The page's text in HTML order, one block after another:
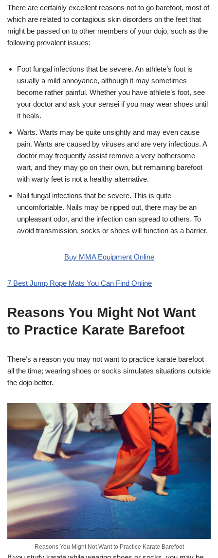
There are certainly excellent reasons not to go barefoot, most of
which are related to contagious skin disorders on the feet that
might be passed on to other members of your dojo, such as the
following prevalent issues:
Foot fungal infections that be severe. An athlete’s foot is
usually a mild annoyance, although it may sometimes
become rather painful. Whether you have athlete’s foot, see
your doctor and ask your sensei if you may wear shoes until
it heals.
Warts. Warts may be quite unsightly and may even cause
pain. Warts are caused by viruses and are very infectious. A
doctor may frequently assist remove a very bothersome
wart, and they may go on their own, but remaining barefoot
with warty feet is not a healthy alternative.
Nail fungal infections that be severe. This is quite
uncomfortable. Nails may be ripped out, there may be an
unpleasant odor, and the infection can spread to others. To
avoid transmission, socks or shoes will function as a barrier.
Buy MMA Equipment Online
7 Best Jump Rope Mats You Can Find Online
Reasons You Might Not Want
to Practice Karate Barefoot
There’s a reason you may not want to practice karate barefoot
all the time; wearing shoes or socks simulates situations outside
the dojo better.
Reasons You Might Not Want to Practice Karate Barefoot